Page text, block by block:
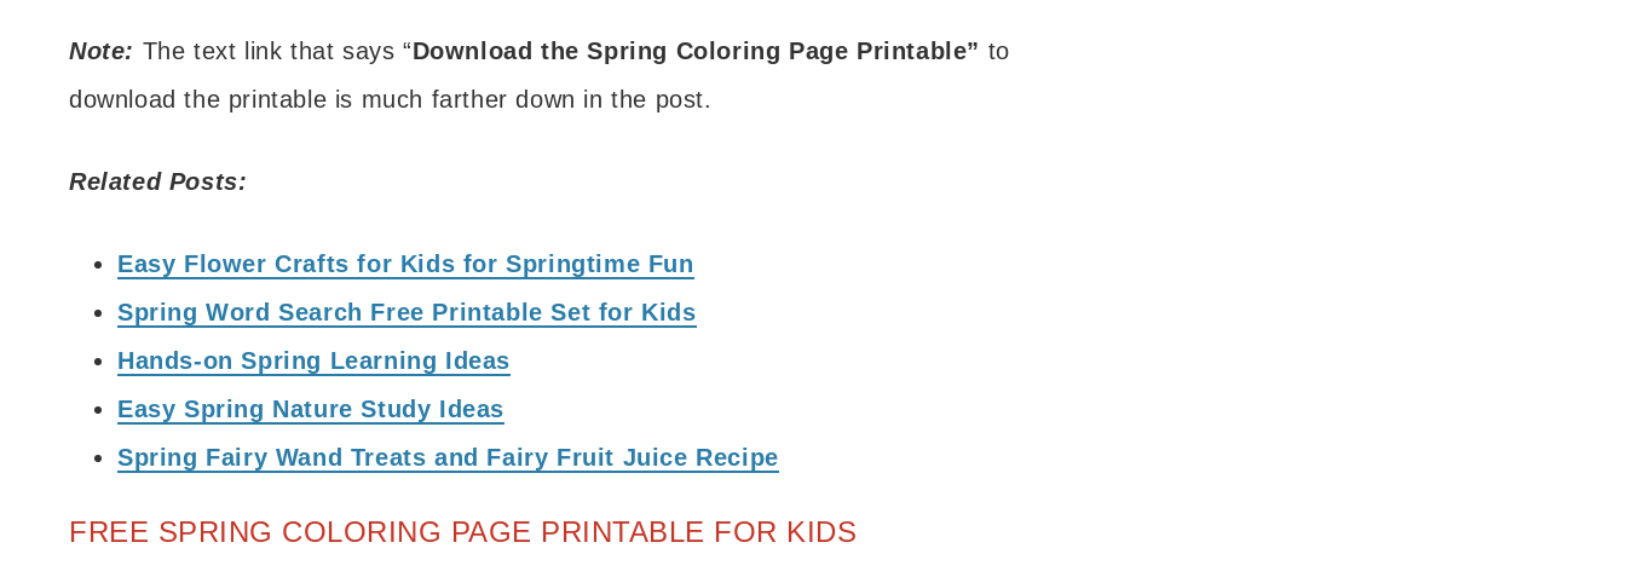
Note: The text link that says “Download the Spring Coloring Page Printable” to
download the printable is much farther down in the post.
Related Posts:
Easy Flower Crafts for Kids for Springtime Fun
Spring Word Search Free Printable Set for Kids
Hands-on Spring Learning Ideas
Easy Spring Nature Study Ideas
Spring Fairy Wand Treats and Fairy Fruit Juice Recipe
FREE SPRING COLORING PAGE PRINTABLE FOR KIDS